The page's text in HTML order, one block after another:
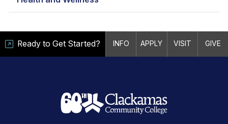
Ready to Get Started? INFO APPLY VISIT GIVE